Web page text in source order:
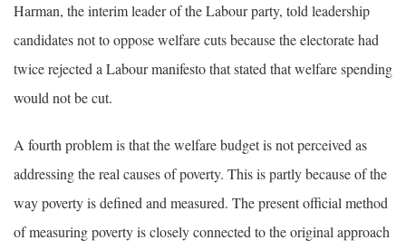
Harman, the interim leader of the Labour party, told leadership
candidates not to oppose welfare cuts because the electorate had
twice rejected a Labour manifesto that stated that welfare spending
would not be cut.
A fourth problem is that the welfare budget is not perceived as
addressing the real causes of poverty. This is partly because of the
way poverty is defined and measured. The present official method
of measuring poverty is closely connected to the original approach